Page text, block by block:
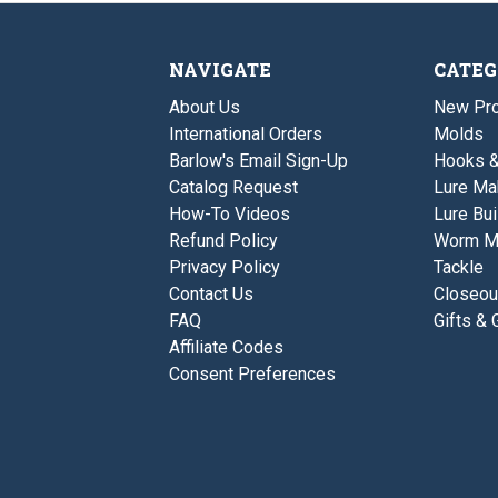
NAVIGATE
About Us
International Orders
Barlow's Email Sign-Up
Catalog Request
How-To Videos
Refund Policy
Privacy Policy
Contact Us
FAQ
Affiliate Codes
Consent Preferences
New
Molds
Hooks
Lure
Lure
Worm
Tackle
Gifts &